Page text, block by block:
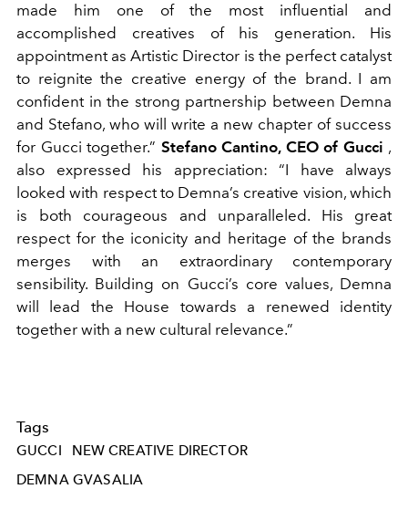
made him one of the most influential and
accomplished creatives of his generation. His
appointment as Artistic Director is the perfect catalyst
to reignite the creative energy of the brand. I am
confident in the strong partnership between Demna
and Stefano, who will write a new chapter of success
for Gucci together.” Stefano Cantino, CEO of Gucci ,
also expressed his appreciation: “I have always
looked with respect to Demna’s creative vision, which
is both courageous and unparalleled. His great
respect for the iconicity and heritage of the brands
merges with an extraordinary contemporary
sensibility. Building on Gucci’s core values, Demna
will lead the House towards a renewed identity
together with a new cultural relevance.”
Tags
GUCCI
NEW CREATIVE DIRECTOR
DEMNA GVASALIA